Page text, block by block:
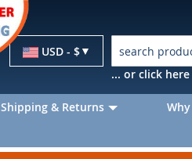
Currency
USD - $
... or click
Shipping & Returns